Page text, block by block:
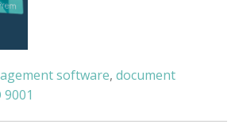
software, document
9001